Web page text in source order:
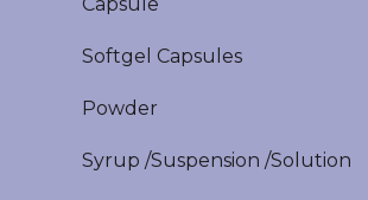
Softgel Capsules
Powder
Syrup /Suspension /Solution